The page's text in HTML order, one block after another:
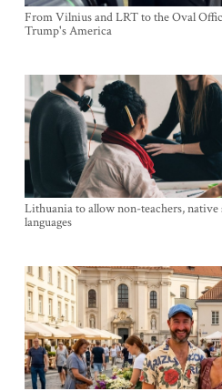
From Vilnius and LRT to the Oval
Trump's America
Lithuania to allow non-teachers, native
languages